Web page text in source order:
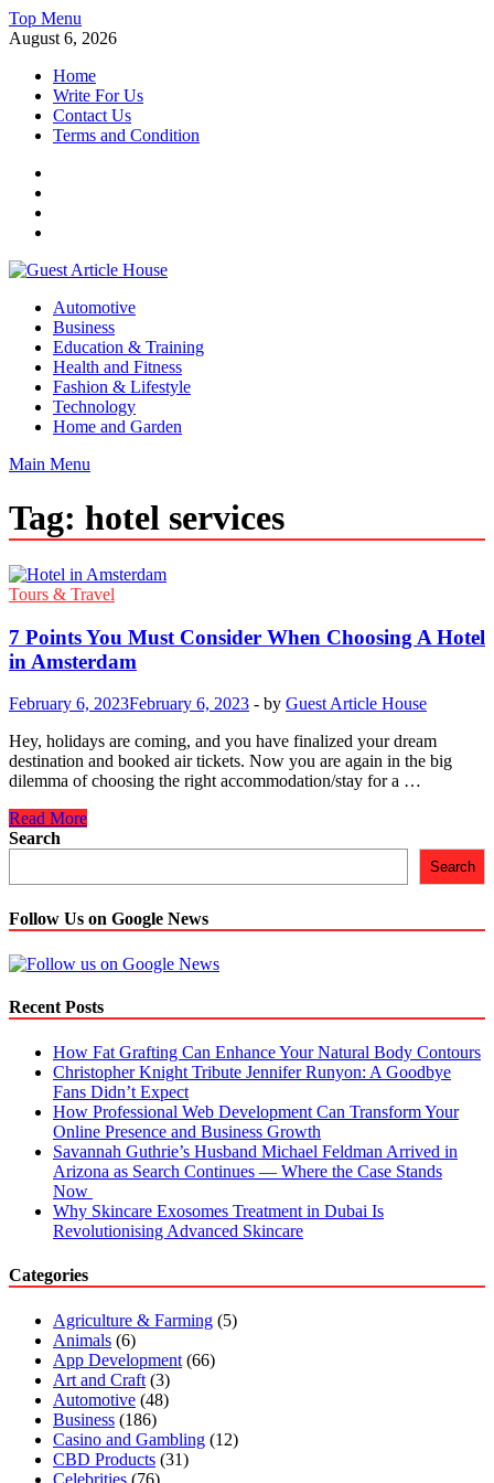
Skip
to
Top Menu
August 6, 2026
Home
Write For Us
Contact Us
Terms and Condition
Guest Article House | Latest News | Magazines |
Automotive
Business
Education & Training
Health and Fitness
Fashion & Lifestyle
Technology
Home and Garden
Main Menu
Tag: hotel services
Tours & Travel
7 Points You Must Consider When Choosing A Hotel
in Amsterdam
February 6, 2023February 6, 2023 - by Guest Article House
Hey, holidays are coming, and you have finalized your dream
destination and booked air tickets. Now you are again in the big
dilemma of choosing the right accommodation/stay for a …
7
Points
When
Choosing
A
Hotel
Amsterdam
Read More
Search
Search
Follow Us on Google News
Recent Posts
How Fat Grafting Can Enhance Your Natural Body Contours
Christopher Knight Tribute Jennifer Runyon: A Goodbye
Fans Didn’t Expect
How Professional Web Development Can Transform Your
Online Presence and Business Growth
Savannah Guthrie’s Husband Michael Feldman Arrived in
Arizona as Search Continues — Where the Case Stands
Now
Why Skincare Exosomes Treatment in Dubai Is
Revolutionising Advanced Skincare
Categories
Agriculture & Farming (5)
Animals (6)
App Development (66)
Art and Craft (3)
Automotive (48)
Business (186)
Casino and Gambling (12)
CBD Products (31)
Celebrities (76)